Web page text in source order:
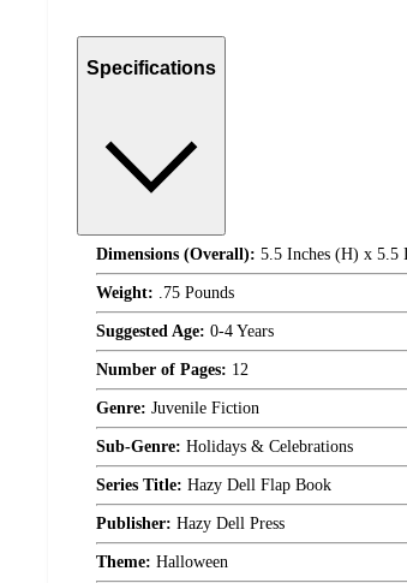
Specifications
Dimensions (Overall): 5.5 Inches (H) x 5.5
Weight: .75 Pounds
Suggested Age: 0-4 Years
Number of Pages: 12
Genre: Juvenile Fiction
Sub-Genre: Holidays & Celebrations
Series Title: Hazy Dell Flap Book
Publisher: Hazy Dell Press
Theme: Halloween